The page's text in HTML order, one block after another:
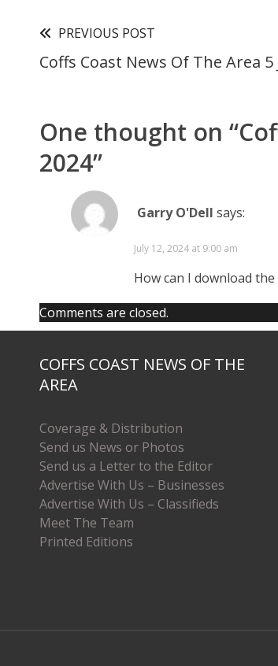
PREVIOUS POST
Coffs Coast News Of The Area 5
One thought on “
2024”
Garry O'Dell says:
July 12, 2024 at 9:00 am
How can I download the
Comments are closed.
COFFS COAST NEWS OF THE
AREA
Coverage & Distribution
Send us News or Photos
Send us a Letter to the Editor
Advertise With Us – Businesses
Advertise With Us – Classifieds
Meet The Team
Printed Editions